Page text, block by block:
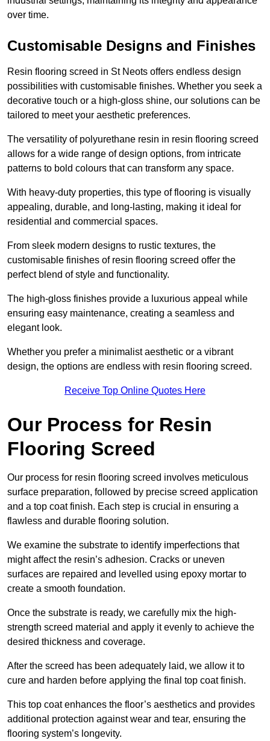
over time.
Customisable Designs and Finishes
Resin flooring screed in St Neots offers endless design
possibilities with customisable finishes. Whether you seek a
decorative touch or a high-gloss shine, our solutions can be
tailored to meet your aesthetic preferences.
The versatility of polyurethane resin in resin flooring screed
allows for a wide range of design options, from intricate
patterns to bold colours that can transform any space.
With heavy-duty properties, this type of flooring is visually
appealing, durable, and long-lasting, making it ideal for
residential and commercial spaces.
From sleek modern designs to rustic textures, the
customisable finishes of resin flooring screed offer the
perfect blend of style and functionality.
The high-gloss finishes provide a luxurious appeal while
ensuring easy maintenance, creating a seamless and
elegant look.
Whether you prefer a minimalist aesthetic or a vibrant
design, the options are endless with resin flooring screed.
Receive Top Online Quotes Here
Our Process for Resin
Flooring Screed
Our process for resin flooring screed involves meticulous
surface preparation, followed by precise screed application
and a top coat finish. Each step is crucial in ensuring a
flawless and durable flooring solution.
We examine the substrate to identify imperfections that
might affect the resin’s adhesion. Cracks or uneven
surfaces are repaired and levelled using epoxy mortar to
create a smooth foundation.
Once the substrate is ready, we carefully mix the high-
strength screed material and apply it evenly to achieve the
desired thickness and coverage.
After the screed has been adequately laid, we allow it to
cure and harden before applying the final top coat finish.
This top coat enhances the floor’s aesthetics and provides
additional protection against wear and tear, ensuring the
flooring system’s longevity.